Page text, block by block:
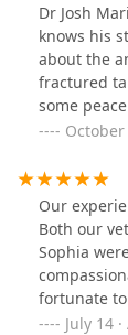
Dr Josh
knows his
about the
fractured
some
October
Our
Both our
Sophia
fortunate
this was
July 14